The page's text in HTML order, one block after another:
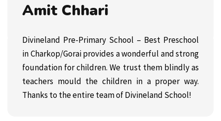
Amit Chhari
Divineland Pre-Primary School – Best Preschool
in Charkop/Gorai provides a wonderful and strong
foundation for children. We trust them blindly as
teachers mould the children in a proper way.
Thanks to the entire team of Divineland School!